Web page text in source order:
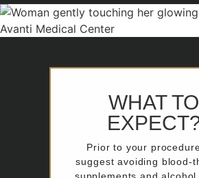
WHAT TO
Prior to your
suggest avoiding blood-